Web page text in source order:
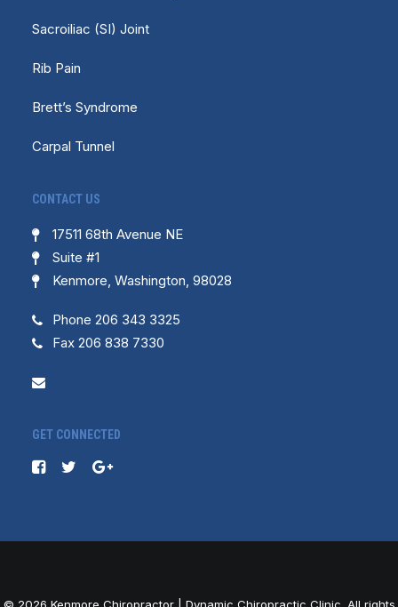
Sacroiliac (SI) Joint
Rib Pain
Brett’s Syndrome
Carpal Tunnel
CONTACT US
17511 68th Avenue NE
Suite #1
Kenmore, Washington, 98028
Phone 206 343 3325
Fax 206 838 7330
GET CONNECTED